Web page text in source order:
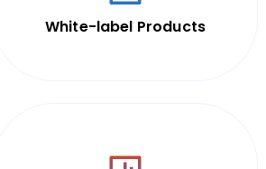
White-label Products